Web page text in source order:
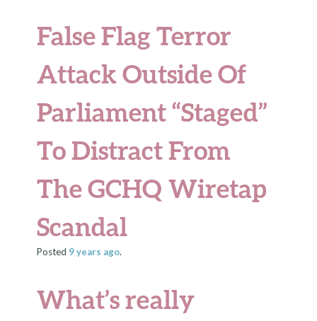
False Flag Terror
Attack Outside Of
Parliament “Staged”
To Distract From
The GCHQ Wiretap
Scandal
Posted 9 years ago.
What’s really